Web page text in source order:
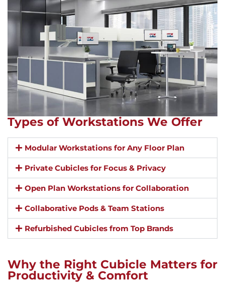
Types of Workstations We Offer
Modular Workstations for Any Floor Plan
Private Cubicles for Focus & Privacy
Open Plan Workstations for Collaboration
Collaborative Pods & Team Stations
Refurbished Cubicles from Top Brands
Why the Right Cubicle Matters for
Productivity & Comfort